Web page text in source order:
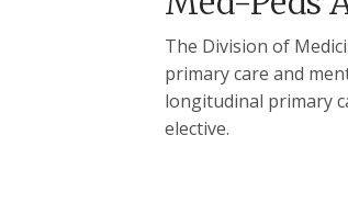
The Division of
primary care and
longitudinal primary
elective.